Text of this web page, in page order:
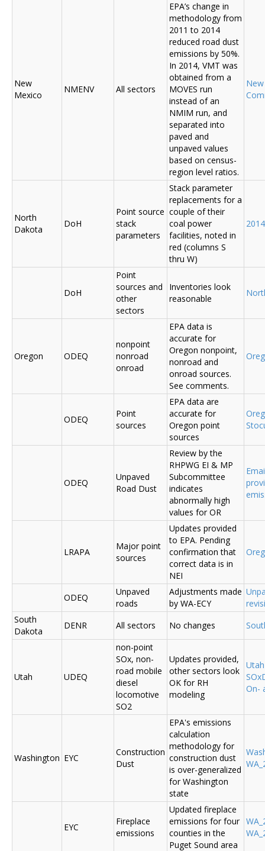
New
Mexico
NMENV All sectors
EPA’s change in
methodology from
2011 to 2014
reduced road dust
emissions by 50%.
In 2014, VMT was
obtained from a
MOVES run
instead of an
NMIM run, and
separated into
paved and
unpaved values
based on census-
region level ratios.
North
Dakota
DoH
Point source
stack
parameters
Stack parameter
replacements for a
couple of their
coal power
facilities, noted in
red (columns S
thru W)
DoH
Point
sources and
other
sectors
Inventories look
reasonable
Oregon ODEQ
nonpoint
nonroad
onroad
EPA data is
accurate for
Oregon nonpoint,
nonroad and
onroad sources.
See comments.
ODEQ
Point
sources
EPA data are
accurate for
Oregon point
sources
ODEQ
Unpaved
Road Dust
Review by the
RHPWG EI & MP
Subcommittee
indicates
abnormally high
values for OR
LRAPA
Major point
sources
Updates provided
to EPA. Pending
confirmation that
correct data is in
NEI
ODEQ
Unpaved
roads
Adjustments made
by WA-ECY
South
Dakota
DENR All sectors No changes
Utah UDEQ
non-point
SOx, non-
road mobile
diesel
locomotive
SO2
Updates provided,
other sectors look
OK for RH
modeling
On-
Washington EYC
Construction
Dust
EPA's emissions
calculation
methodology for
construction dust
is over-generalized
for Washington
state
EYC
Fireplace
emissions
Updated fireplace
emissions for four
counties in the
Puget Sound area